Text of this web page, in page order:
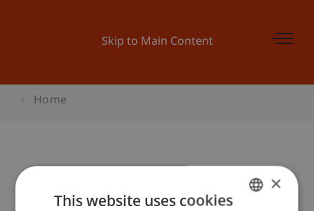
Skip to Main Content
Home
Kulturantenne: Tag der Toten ×
This website uses cookies